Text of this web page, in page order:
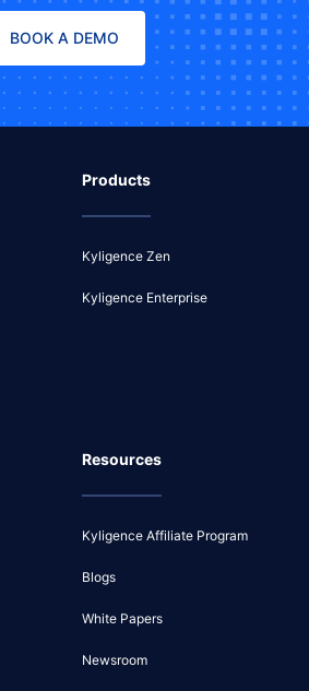
BOOK A DEMO
Products
Kyligence Zen
Kyligence Enterprise
Resources
Kyligence Affiliate Program
Blogs
White Papers
Newsroom